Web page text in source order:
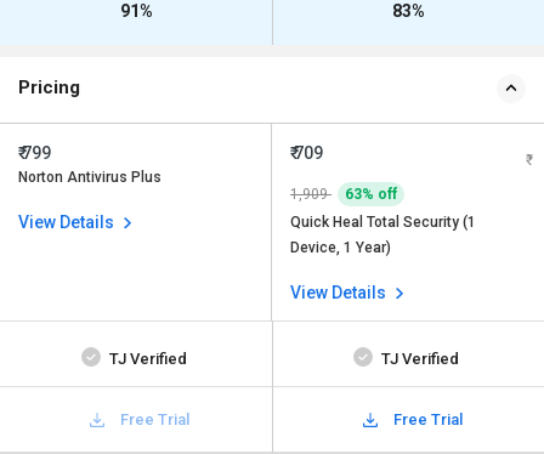
91% 83%
Pricing
₹ 799
Norton Antivirus Plus
View Details
₹ 709
1,909
63% off
Quick Heal Total Security (1
Device, 1 Year)
View Details
TJ Verified TJ Verified
Free Trial Free Trial